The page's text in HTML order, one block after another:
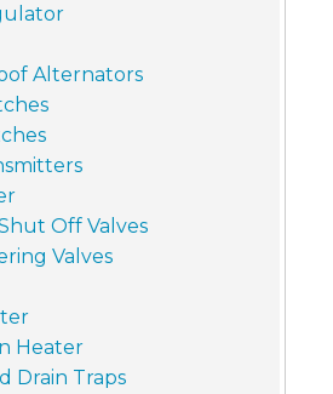
Alternators
Off Valves
Valves
Heater
Drain Traps